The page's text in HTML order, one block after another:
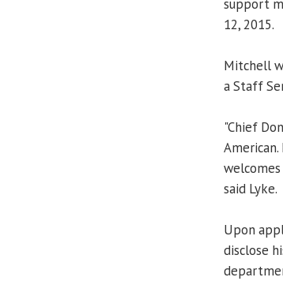
support
12, 2015.
Mitchell
a Staff
"Chief
said Lyke.
Upon
disclose